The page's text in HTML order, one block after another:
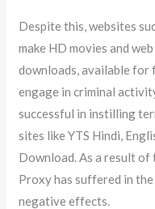
Despite this, websites
make HD movies and
downloads, available for
engage in criminal
successful in instilling
sites like YTS Hindi,
Download. As a result
Proxy has suffered in
negative effects.